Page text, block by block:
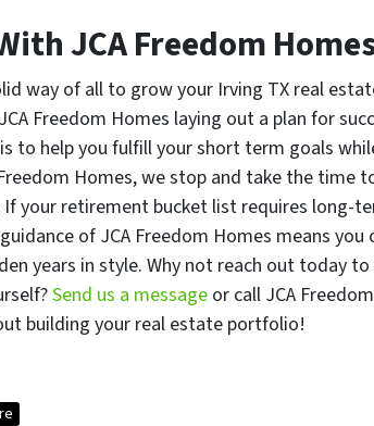
JCA Freedom
way of all to grow your Irving TX real
Freedom Homes laying out a plan for
to help you fulfill your short term goals
Homes, we stop and take the time
If your retirement bucket list requires long-
of JCA Freedom Homes means
years in style. Why not reach out today
Send us a message or call JCA
building your real estate portfolio!